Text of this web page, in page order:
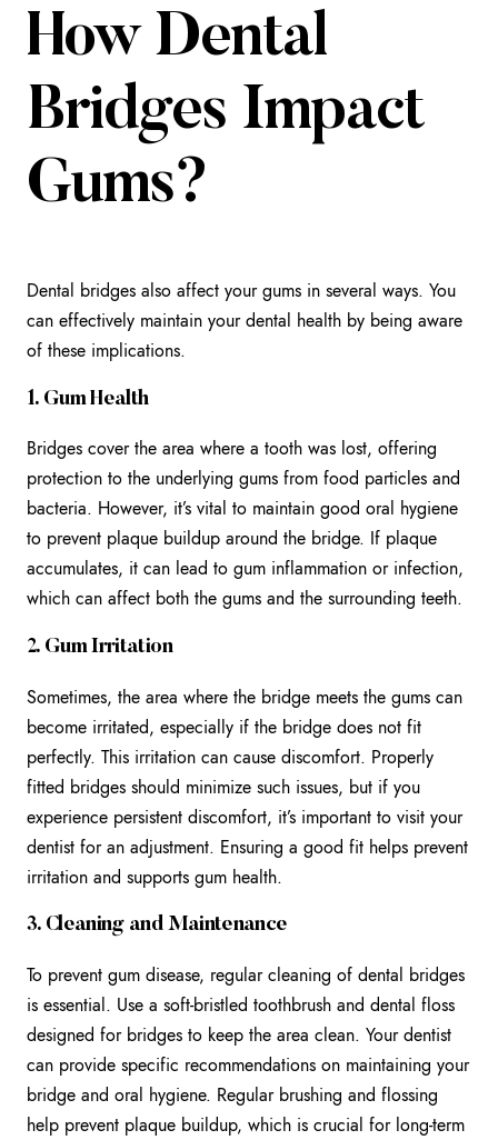
How Dental
Bridges Impact
Gums?
Dental bridges also affect your gums in several ways. You
can effectively maintain your dental health by being aware
of these implications.
1. Gum Health
Bridges cover the area where a tooth was lost, offering
protection to the underlying gums from food particles and
bacteria. However, it’s vital to maintain good oral hygiene
to prevent plaque buildup around the bridge. If plaque
accumulates, it can lead to gum inflammation or infection,
which can affect both the gums and the surrounding teeth.
2. Gum Irritation
Sometimes, the area where the bridge meets the gums can
become irritated, especially if the bridge does not fit
perfectly. This irritation can cause discomfort. Properly
fitted bridges should minimize such issues, but if you
experience persistent discomfort, it’s important to visit your
dentist for an adjustment. Ensuring a good fit helps prevent
irritation and supports gum health.
3. Cleaning and Maintenance
To prevent gum disease, regular cleaning of dental bridges
is essential. Use a soft-bristled toothbrush and dental floss
designed for bridges to keep the area clean. Your dentist
can provide specific recommendations on maintaining your
bridge and oral hygiene. Regular brushing and flossing
help prevent plaque buildup, which is crucial for long-term